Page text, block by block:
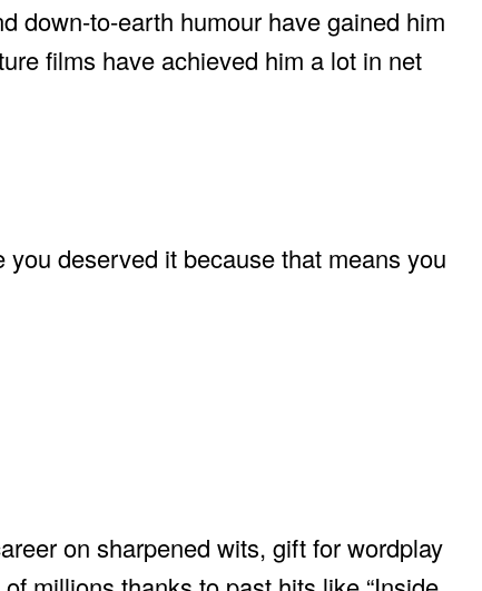
down-to-earth humour have gained him
films have achieved him a lot in net
deserved it because that means you
on sharpened wits, gift for wordplay